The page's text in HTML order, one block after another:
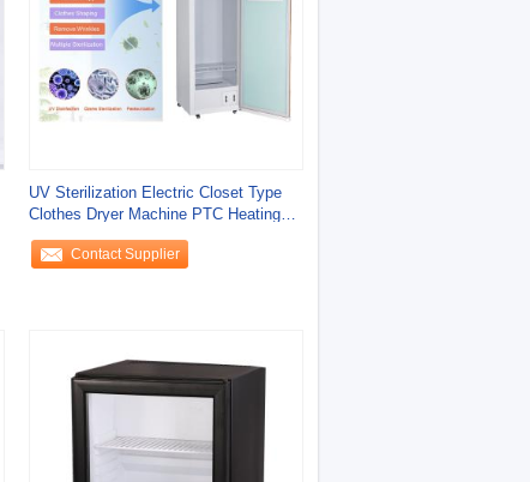
UV Sterilization Electric Closet Type
Clothes Dryer Machine PTC Heating
Wifi App
Contact Supplier